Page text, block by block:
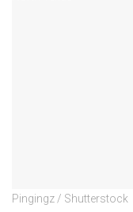
Pingingz / Shutterstock